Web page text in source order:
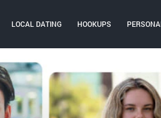
LOCAL DATING HOOKUPS